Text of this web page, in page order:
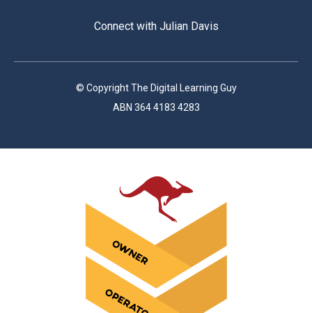
Connect with Julian Davis
© Copyright The Digital Learning Guy
ABN 364 4183 4283